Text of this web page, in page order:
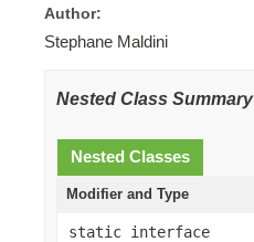
Author:
Stephane Maldini
Nested Class Summary
Nested Classes
Modifier and Type
static interface